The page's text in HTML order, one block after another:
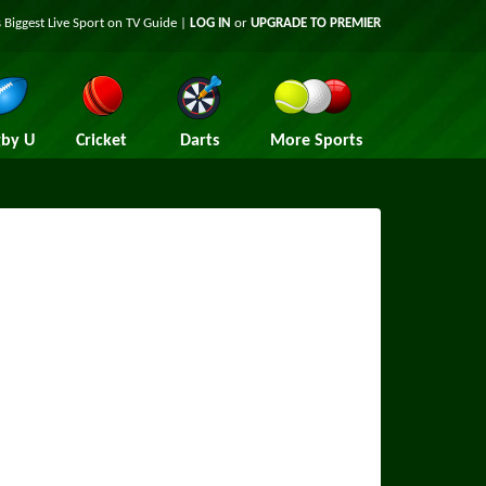
Biggest Live Sport on TV Guide | LOG IN or UPGRADE TO PREMIER
U Cricket Darts More Sports